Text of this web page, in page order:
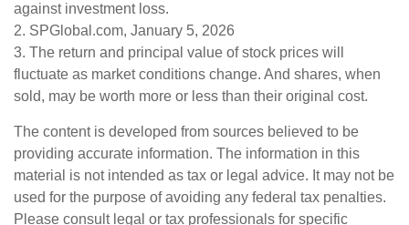
against investment loss.
2. SPGlobal.com, January 5, 2026
3. The return and principal value of stock prices will
fluctuate as market conditions change. And shares, when
sold, may be worth more or less than their original cost.
The content is developed from sources believed to be
providing accurate information. The information in this
material is not intended as tax or legal advice. It may not be
used for the purpose of avoiding any federal tax penalties.
Please consult legal or tax professionals for specific